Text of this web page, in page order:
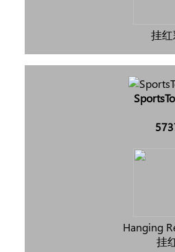
挂
Hanging
挂